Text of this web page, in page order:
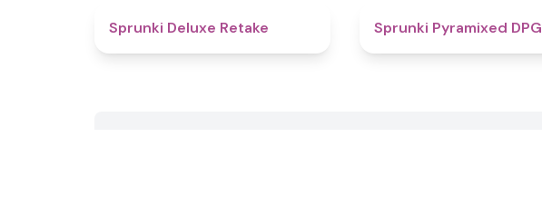
Sprunki Deluxe Retake Sprunki Pyramixed DPG